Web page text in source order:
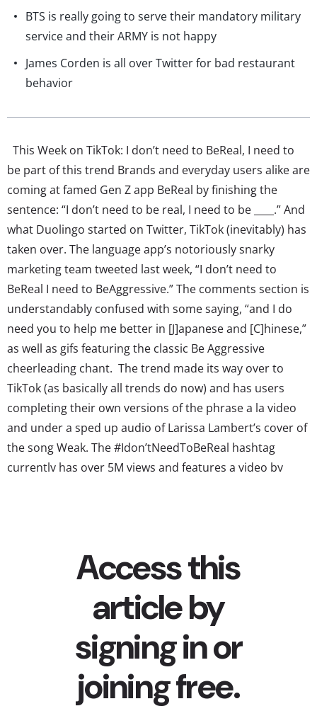
BTS is really going to serve their mandatory military
service and their ARMY is not happy
James Corden is all over Twitter for bad restaurant
behavior
This Week on TikTok: I don’t need to BeReal, I need to
be part of this trend Brands and everyday users alike are
coming at famed Gen Z app BeReal by finishing the
sentence: “I don’t need to be real, I need to be ____.” And
what Duolingo started on Twitter, TikTok (inevitably) has
taken over. The language app’s notoriously snarky
marketing team tweeted last week, “I don’t need to
BeReal I need to BeAggressive.” The comments section is
understandably confused with some saying, “and I do
need you to help me better in [J]apanese and [C]hinese,”
as well as gifs featuring the classic Be Aggressive
cheerleading chant. The trend made its way over to
TikTok (as basically all trends do now) and has users
completing their own versions of the phrase a la video
and under a sped up audio of Larissa Lambert’s cover of
the song Weak. The #Idon’tNeedToBeReal hashtag
currently has over 5M views and features a video by